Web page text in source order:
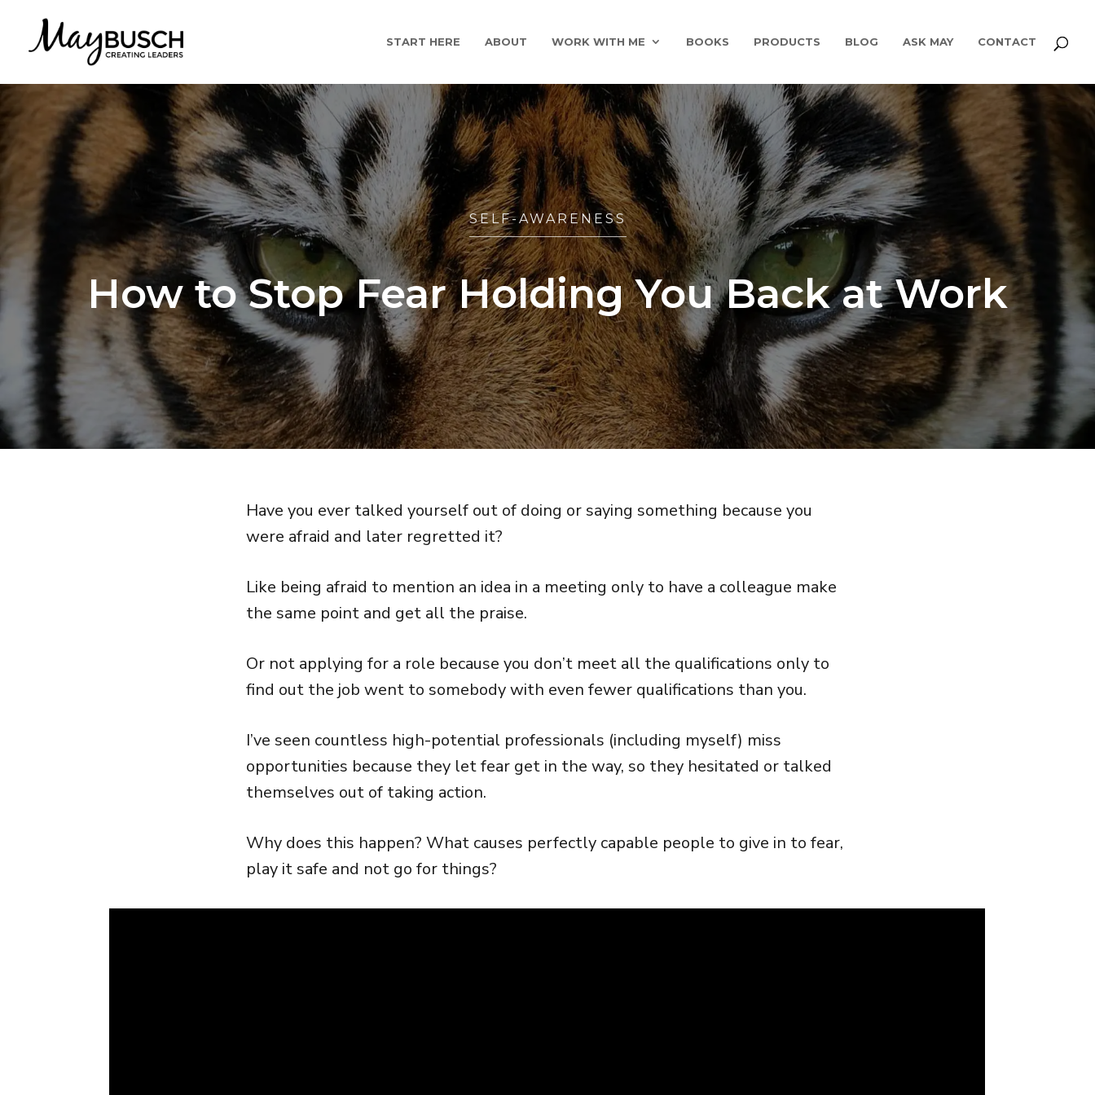
START HERE ABOUT WORK WITH ME BOOKS PRODUCTS BLOG ASK MAY CONTACT
How to Stop Fear Holding You Back at Work
SELF-AWARENESS
Have you ever talked yourself out of doing or saying something because you
were afraid and later regretted it?
Like being afraid to mention an idea in a meeting only to have a colleague make
the same point and get all the praise.
Or not applying for a role because you don’t meet all the qualifications only to
find out the job went to somebody with even fewer qualifications than you.
I’ve seen countless high-potential professionals (including myself) miss
opportunities because they let fear get in the way, so they hesitated or talked
themselves out of taking action.
Why does this happen? What causes perfectly capable people to give in to fear,
play it safe and not go for things?